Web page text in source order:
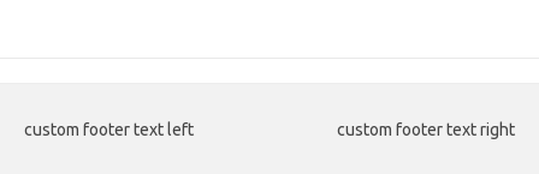
custom footer text left custom footer text right